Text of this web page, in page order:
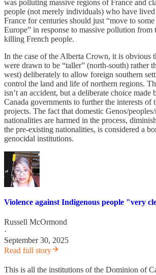
was polluting massive regions of France and
people (not merely individuals) who have
France for centuries should just “move to
Europe” in response to massive pollution from
killing French people.
In the case of the Alberta Crown, it is obvious
were drawn to be “taller” (north-south) rather
west) deliberately to allow foreign southern
control the land and life of northern regions.
isn’t an accident, but a deliberate choice
Canada governments to further the interests of
projects. The fact that domestic Genos/
nationalities are harmed in the process,
the pre-existing nationalities, is considered a
genocidal institutions.
Violence against Indigenous people "very
Russell McOrmond
·
September 30, 2025
Read full story
This is all the institutions of the Dominion of